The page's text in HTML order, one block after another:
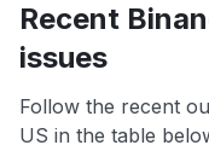
Recent
issues
Follow the recent
US in the table